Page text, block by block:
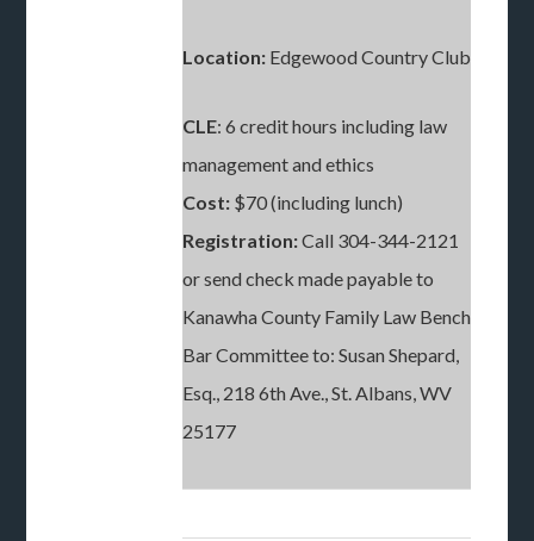
Location: Edgewood Country Club
CLE: 6 credit hours including law
management and ethics
Cost: $70 (including lunch)
Registration:Call 304-344-2121
or send check made payable to
Kanawha County Family Law Bench
Bar Committee to: Susan Shepard,
Esq., 218 6th Ave., St. Albans, WV
25177